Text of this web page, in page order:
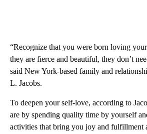
“Recognize that you were born loving
they are fierce and beautiful, they don’t
said New York-based family and
L. Jacobs.
To deepen your self-love, according to
are by spending quality time by yourself
activities that bring you joy and fulfillment